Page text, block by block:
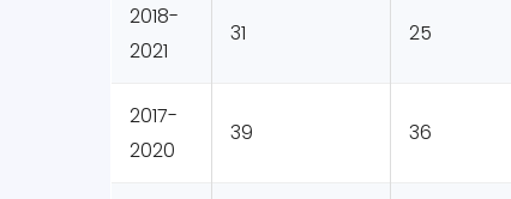
2018-
2021
31 25
2017-
2020
39 36